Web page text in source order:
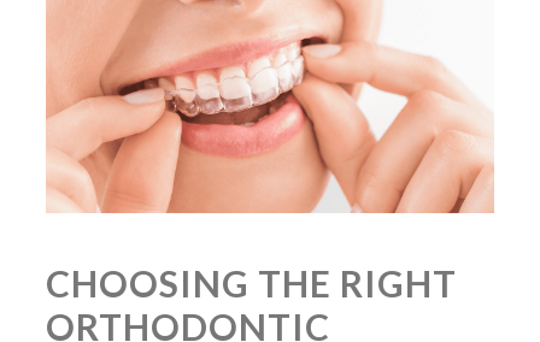
CHOOSING THE RIGHT
ORTHODONTIC